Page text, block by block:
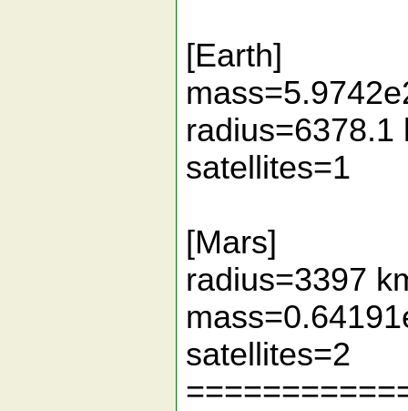
[Earth]
radius=6378.1
satellites=1
[Mars]
radius=3397
satellites=2